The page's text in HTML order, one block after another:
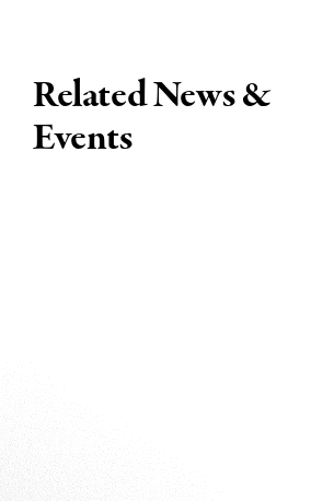
Related News &
Events